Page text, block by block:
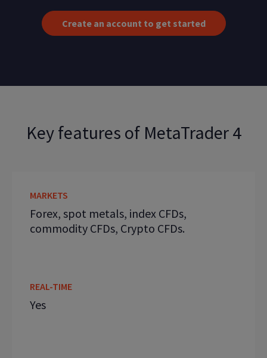
Create an account to get started
Key features of MetaTrader 4
MARKETS
Forex, spot metals, index CFDs,
commodity CFDs, Crypto CFDs.
REAL-TIME
Yes